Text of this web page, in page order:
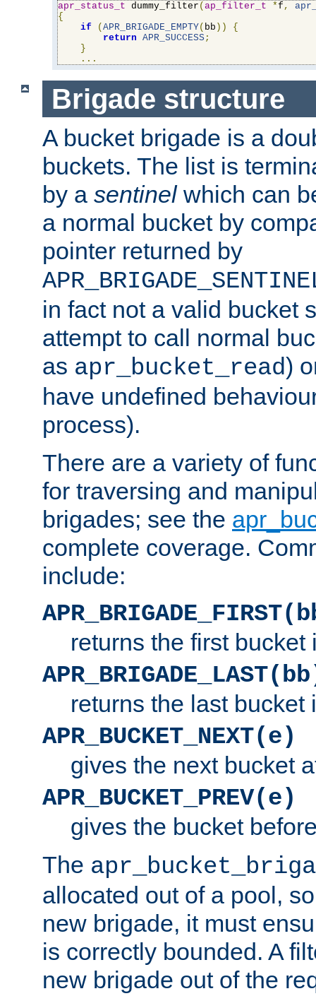
apr_status_t dummy_filter ( ap_filter_t *f ,
{
if
( APR_BRIGADE_EMPTY( bb ))
{
return APR_SUCCESS;
}
...
Brigade structure
A bucket brigade is a
buckets. The list is
by a sentinelwhich can
a normal bucket by
pointer returned by
in fact not a valid bucket
attempt to call normal
as apr_bucket_read)
have undefined
process).
There are a variety of
for traversing and
brigades; see the
complete coverage.
include:
returns the first bucket
returns the last bucket
APR_BUCKET_NEXT(e)
gives the next bucket
APR_BUCKET_PREV(e)
gives the bucket
The
allocated out of a pool,
new brigade, it must
is correctly bounded. A
new brigade out of the